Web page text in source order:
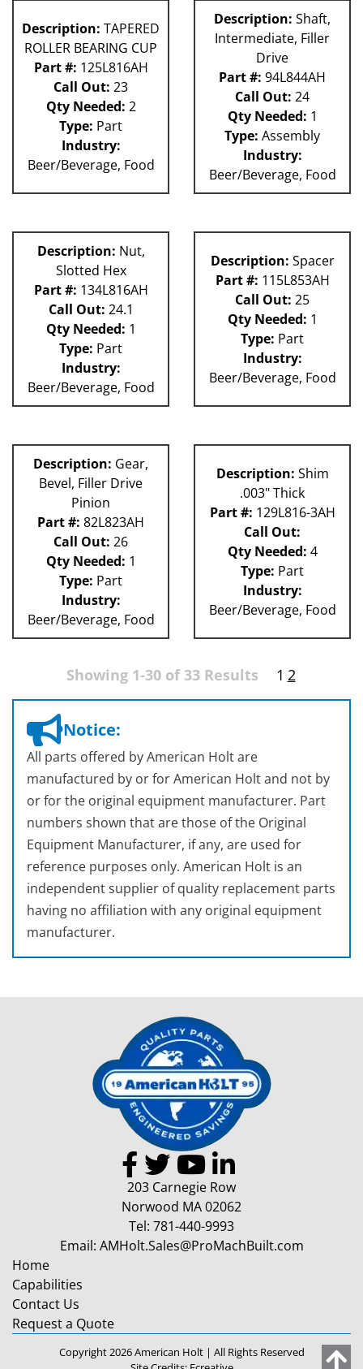
Description: TAPERED
ROLLER BEARING CUP
Part #: 125L816AH
Call Out: 23
Qty Needed: 2
Type: Part
Industry:
Beer/Beverage, Food
Description: Shaft,
Intermediate, Filler
Drive
Part #: 94L844AH
Call Out: 24
Qty Needed: 1
Type: Assembly
Industry:
Beer/Beverage, Food
Description: Nut,
Slotted Hex
Part #: 134L816AH
Call Out: 24.1
Qty Needed: 1
Type: Part
Industry:
Beer/Beverage, Food
Description: Spacer
Part #: 115L853AH
Call Out: 25
Qty Needed: 1
Type: Part
Industry:
Beer/Beverage, Food
Description: Gear,
Bevel, Filler Drive
Pinion
Part #: 82L823AH
Call Out: 26
Qty Needed: 1
Type: Part
Industry:
Beer/Beverage, Food
Description: Shim
.003" Thick
Part #: 129L816-3AH
Call Out:
Qty Needed: 4
Type: Part
Industry:
Beer/Beverage, Food
Showing 1-30 of 33 Results 1 2
Notice:
All parts offered by American Holt are
manufactured by or for American Holt and not by
or for the original equipment manufacturer. Part
numbers shown that are those of the Original
Equipment Manufacturer, if any, are used for
reference purposes only. American Holt is an
independent supplier of quality replacement parts
having no affiliation with any original equipment
manufacturer.
203 Carnegie Row
Norwood MA 02062
Tel: 781-440-9993
Email: AMHolt.Sales@ProMachBuilt.com
Home
Capabilities
Contact Us
Request a Quote
Copyright 2026 American Holt | All Rights Reserved